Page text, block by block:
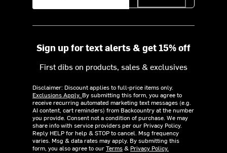
Sign up for text alerts & get 15% off
First dibs on products, sales & exclusives
Disclaimer: Discount applies to full-price items only.
Exclusions Apply. By submitting this form, you agree to
receive recurring automated marketing text messages (e.g.
AI content, cart reminders) from Backcountry at the number
you provide. Consent not a condition of purchase. We may
share info with service providers per our Privacy Policy.
Reply HELP for help & STOP to cancel. Msg frequency
varies. Msg & data rates may apply. By submitting this
form, you also agree to ourTerms& Privacy Policy.